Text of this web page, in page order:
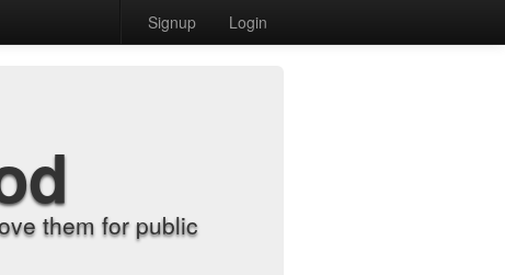
Signup Login
them for public